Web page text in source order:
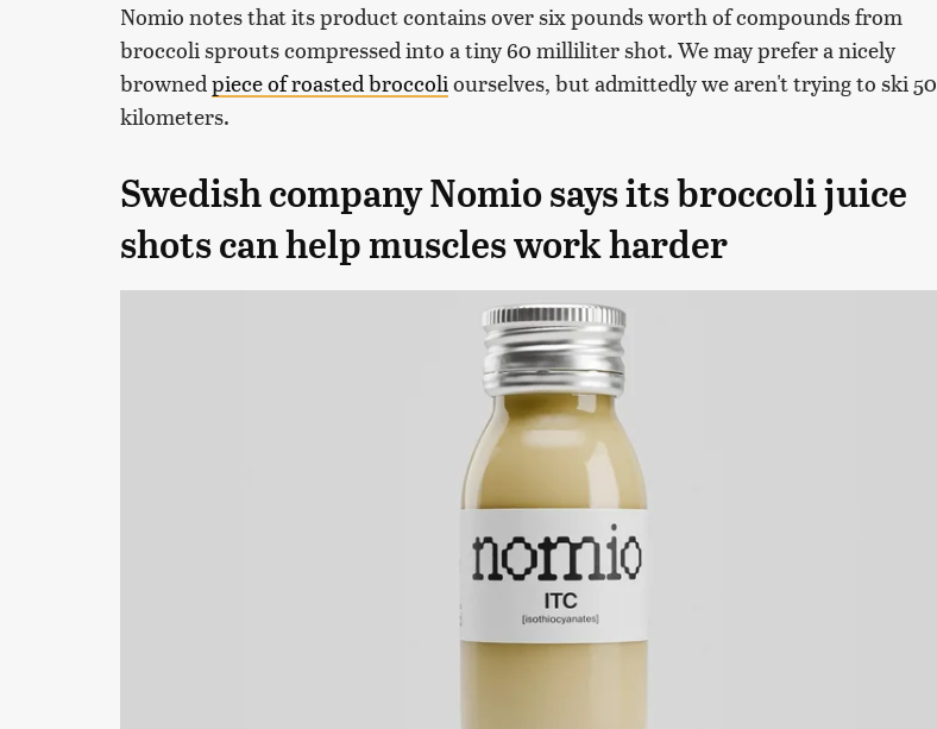
Nomio notes that its product contains over six pounds worth of compounds from
broccoli sprouts compressed into a tiny 60 milliliter shot. We may prefer a nicely
brownedpiece of roasted broccoliourselves, but admittedly we aren't trying to ski 50
kilometers.
Swedish company Nomio says its broccoli juice
shots can help muscles work harder